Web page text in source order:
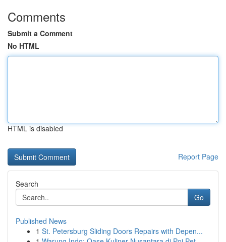
Comments
Submit a Comment
No HTML
HTML is disabled
Report Page
Search
Go
Published News
1 St. Petersburg Sliding Doors Repairs with Depen...